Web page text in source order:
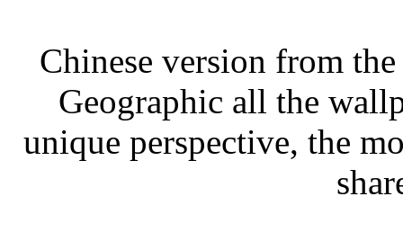
Chinese version from
Geographic all the
unique perspective, the